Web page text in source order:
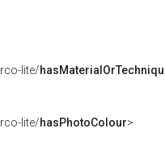
lite/
lite/hasPhotoColour>